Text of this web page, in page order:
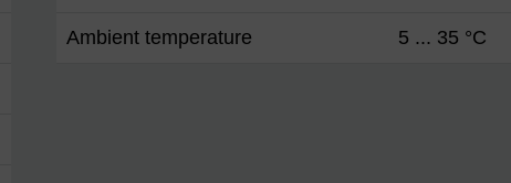
Ambient temperature 5 ... 35 °C